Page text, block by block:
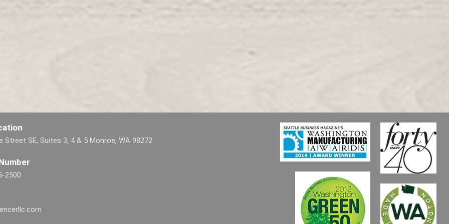
Street SE, Suites 3, 4 & 5 Monroe, WA 98272
2500